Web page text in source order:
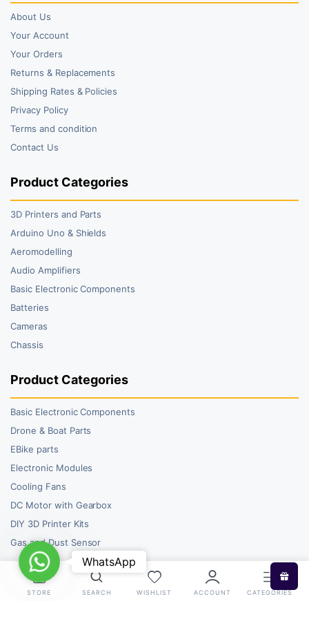
About Us
Your Account
Your Orders
Returns & Replacements
Shipping Rates & Policies
Privacy Policy
Terms and condition
Contact Us
Product Categories
3D Printers and Parts
Arduino Uno & Shields
Aeromodelling
Audio Amplifiers
Basic Electronic Components
Batteries
Cameras
Chassis
Product Categories
Basic Electronic Components
Drone & Boat Parts
EBike parts
Electronic Modules
Cooling Fans
DC Motor with Gearbox
DIY 3D Printer Kits
Gas and Dust Sensor
STORE SEARCH WISHLIST ACCOUNT CATEGORIES
WhatsAppWhatsApp